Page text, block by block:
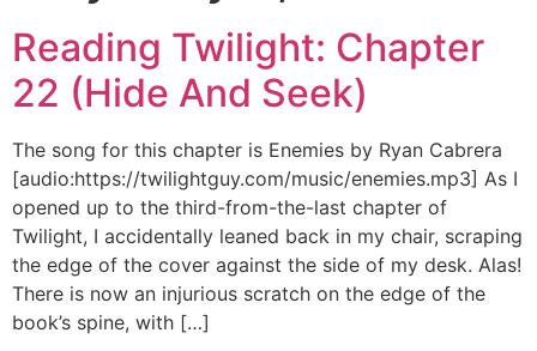
Reading Twilight: Chapter
22 (Hide And Seek)
The song for this chapter is Enemies by Ryan Cabrera
[audio:https://twilightguy.com/music/enemies.mp3] As I
opened up to the third-from-the-last chapter of
Twilight, I accidentally leaned back in my chair, scraping
the edge of the cover against the side of my desk. Alas!
There is now an injurious scratch on the edge of the
book’s spine, with […]